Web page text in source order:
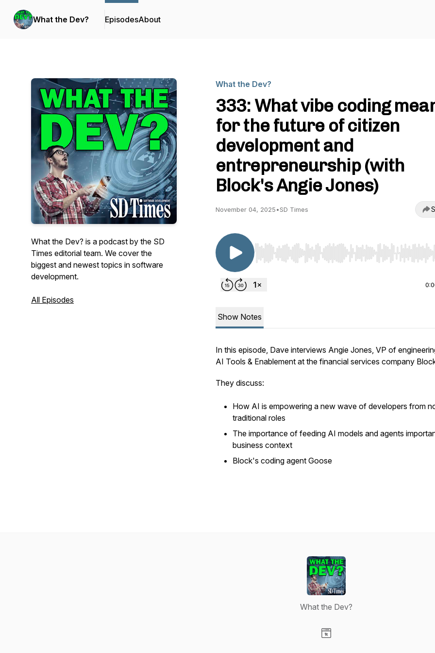
What the Dev? EpisodesAbout
What the Dev? is a podcast by the SD
Times editorial team. We cover the
biggest and newest topics in software
development.
All Episodes
What the Dev?
333: What vibe coding
for the future of citizen
development and
entrepreneurship (with
Block's Angie Jones)
November 04, 2025•SD Times
Use Left/Right to seek, Home/End to jump to start
Show Notes
In this episode, Dave interviews Angie Jones, VP of
AI Tools & Enablement at the financial services company
They discuss:
How AI is empowering a new wave of developers from
traditional roles
The importance of feeding AI models and agents
business context
Block's coding agent Goose
What the Dev?